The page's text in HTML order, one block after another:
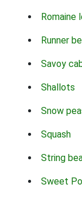
Romaine
Runner
Savoy
Shallots
Snow
Squash
String
Sweet